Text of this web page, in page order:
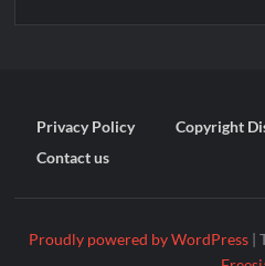
Privacy Policy Copyright
Contact us
Proudly powered by WordPress |